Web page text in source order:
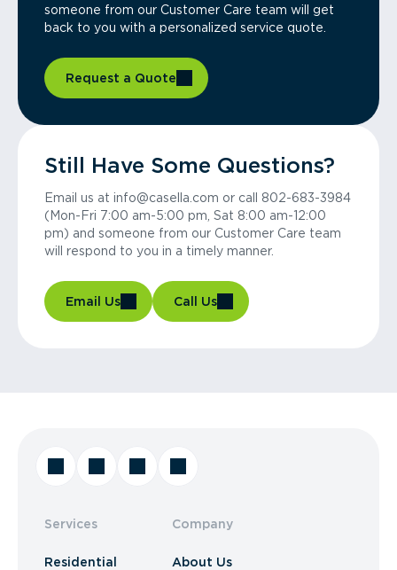
someone from our Customer Care team will get
back to you with a personalized service quote.
Request a Quote
Still Have Some Questions?
Email us at info@casella.com or call 802-683-3984
(Mon-Fri 7:00 am-5:00 pm, Sat 8:00 am-12:00
pm) and someone from our Customer Care team
will respond to you in a timely manner.
Email Us Call Us
Services
Residential
Company
About Us